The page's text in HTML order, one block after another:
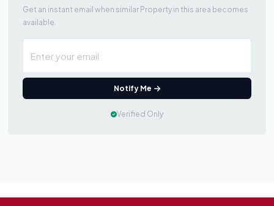
Get an instant email when similar Property in this area becomes
available.
Notify Me
Verified Only